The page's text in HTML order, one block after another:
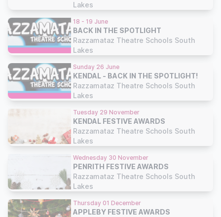
Lakes
18 - 19 June
BACK IN THE SPOTLIGHT
Razzamataz Theatre Schools South
Lakes
Sunday 26 June
KENDAL - BACK IN THE SPOTLIGHT!
Razzamataz Theatre Schools South
Lakes
Tuesday 29 November
KENDAL FESTIVE AWARDS
Razzamataz Theatre Schools South
Lakes
Wednesday 30 November
PENRITH FESTIVE AWARDS
Razzamataz Theatre Schools South
Lakes
Thursday 01 December
APPLEBY FESTIVE AWARDS